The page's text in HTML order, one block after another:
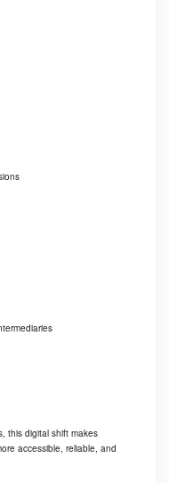
this digital shift makes
accessible, reliable, and